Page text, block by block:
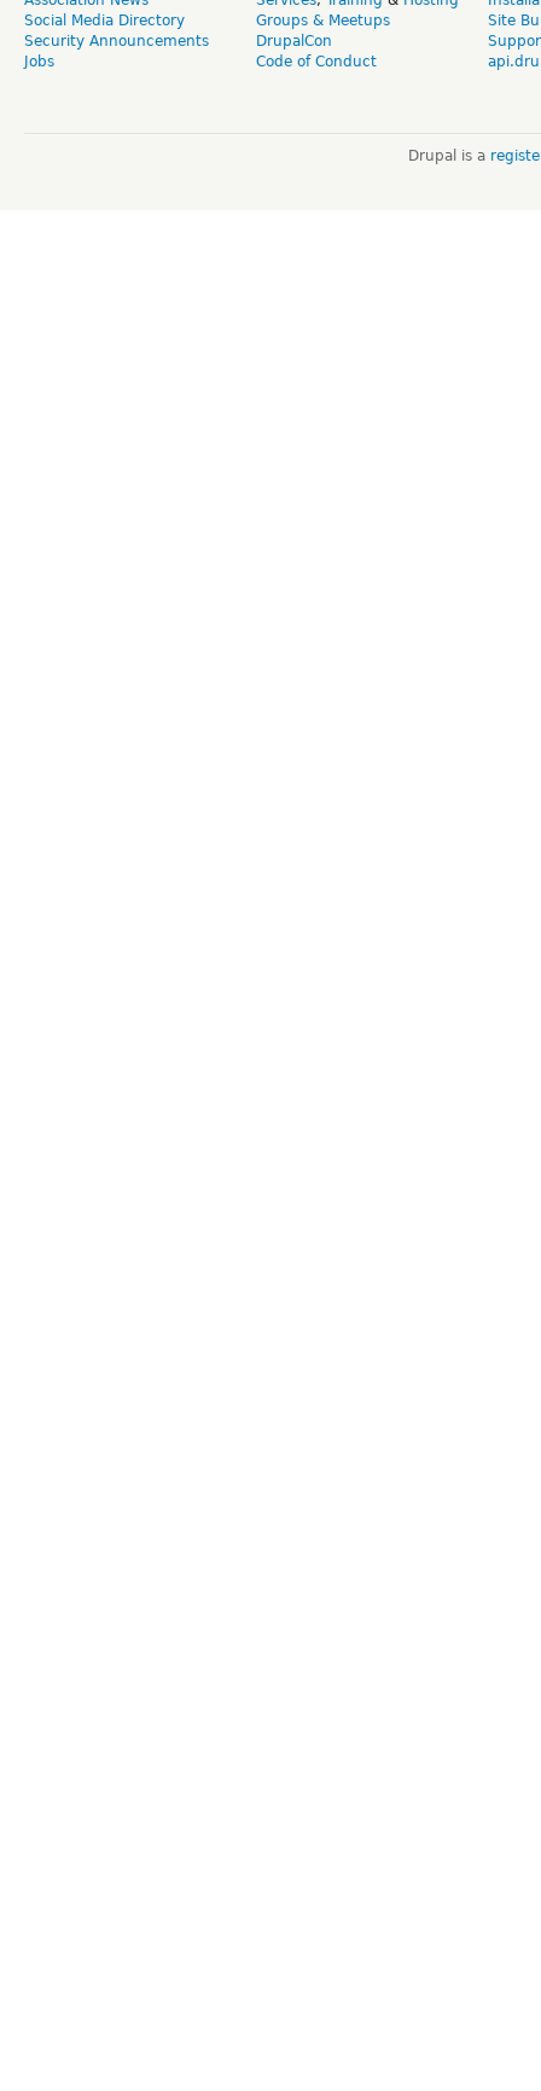
Social Media Directory
Security Announcements
Jobs
Groups & Meetups
DrupalCon
Code of Conduct
Site
Drupal is a